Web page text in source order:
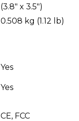
(3.8" x 3.5")
0.508 kg (1.12 lb)
Yes
Yes
CE, FCC